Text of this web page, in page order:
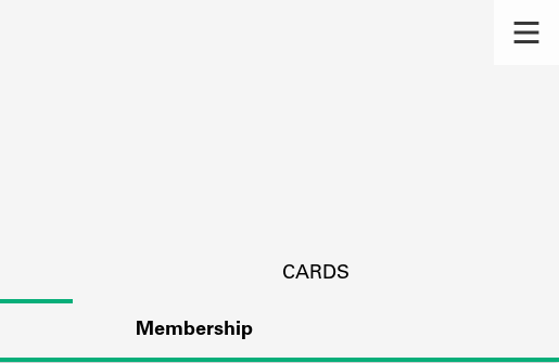
CARDS
Membership